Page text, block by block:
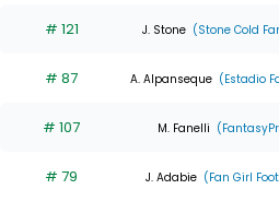
# 121 J. Stone (Stone Cold
# 87 A. Alpanseque (Estadio
# 107 M. Fanelli
# 79 J. Adabie (Fan Girl